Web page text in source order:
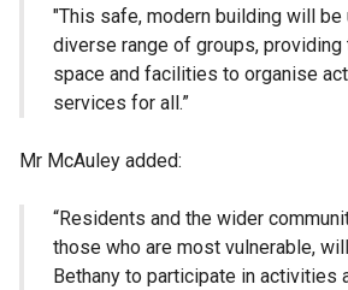
"This safe, modern building will be
diverse range of groups, providing
space and facilities to organise
services for all.”
Mr McAuley added:
“Residents and the wider
those who are most vulnerable,
Bethany to participate in activities